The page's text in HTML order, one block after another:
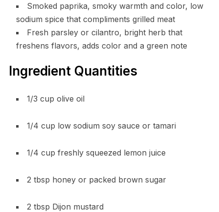
Smoked paprika, smoky warmth and color, low
sodium spice that compliments grilled meat
Fresh parsley or cilantro, bright herb that
freshens flavors, adds color and a green note
Ingredient Quantities
1/3 cup olive oil
1/4 cup low sodium soy sauce or tamari
1/4 cup freshly squeezed lemon juice
2 tbsp honey or packed brown sugar
2 tbsp Dijon mustard